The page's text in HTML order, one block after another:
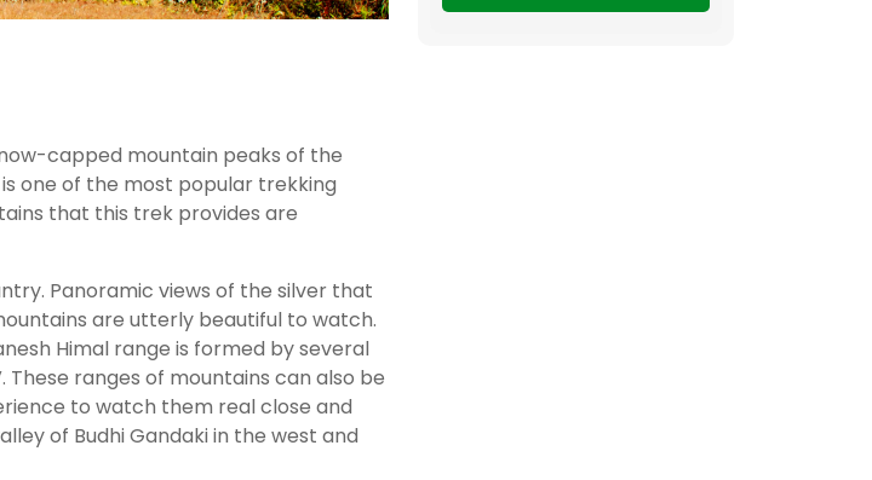
capped mountain peaks of the
one of the most popular trekking
that this trek provides are
Panoramic views of the silver that
are utterly beautiful to watch.
Himal range is formed by several
These ranges of mountains can also be
to watch them real close and
of Budhi Gandaki in the west and